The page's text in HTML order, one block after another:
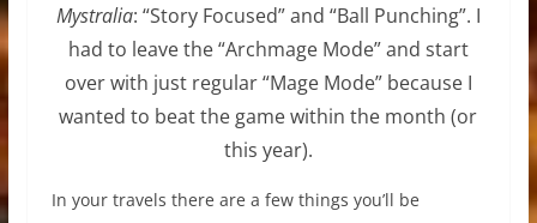
Mystralia: “Story Focused” and “Ball Punching”. I
had to leave the “Archmage Mode” and start
over with just regular “Mage Mode” because I
wanted to beat the game within the month (or
this year).
In your travels there are a few things you’ll be